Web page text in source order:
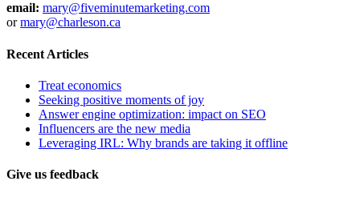
email: mary@fiveminutemarketing.com
ormary@charleson.ca
Recent Articles
Treat economics
Seeking positive moments of joy
Answer engine optimization: impact on SEO
Influencers are the new media
Leveraging IRL: Why brands are taking it offline
Give us feedback